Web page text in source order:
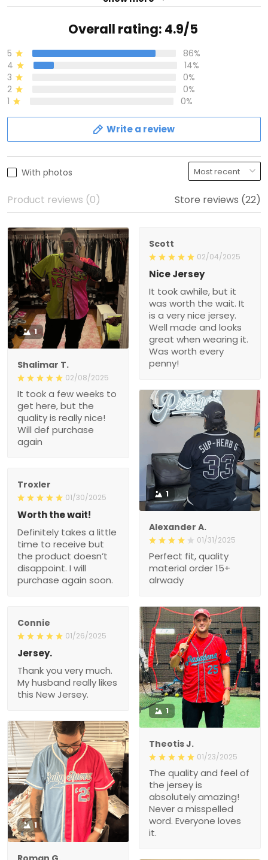
Overall rating: 4.9/5
5
86%
4
14%
3
0%
2
0%
1
0%
Write a review
With photos
Product reviews (0) Store reviews (22)
1
Shalimar T.
02/08/2025
It took a few weeks to
get here, but the
quality is really nice!
Will def purchase
again
Scott
02/04/2025
Nice Jersey
It took awhile, but it
was worth the wait. It
is a very nice jersey.
Well made and looks
great when wearing it.
Was worth every
penny!
1
Alexander A.
01/31/2025
Perfect fit, quality
material order 15+
alrwady
Troxler
01/30/2025
Worth the wait!
Definitely takes a little
time to receive but
the product doesn’t
disappoint. I will
purchase again soon.
Connie
01/26/2025
Jersey.
Thank you very much.
My husband really likes
this New Jersey.
1
Theotis J.
01/23/2025
The quality and feel of
the jersey is
absolutely amazing!
Never a misspelled
word. Everyone loves
it.
1